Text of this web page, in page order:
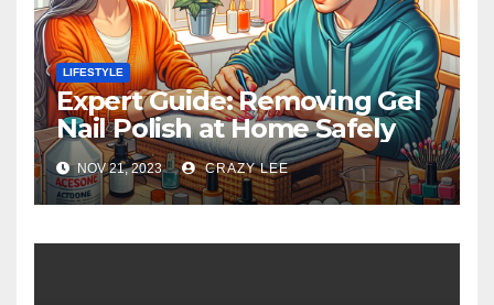
LIFESTYLE
Expert Guide: Removing Gel
Nail Polish at Home Safely
NOV 21, 2023 CRAZY LEE